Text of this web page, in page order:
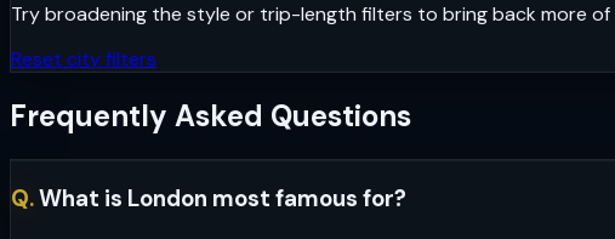
Try broadening the style or trip-length filters to bring back more of
Reset city filters
Frequently Asked Questions
Q.What is London most famous for?